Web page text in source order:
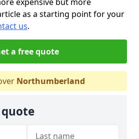
as a starting point for your
us.
a free quote
Northumberland